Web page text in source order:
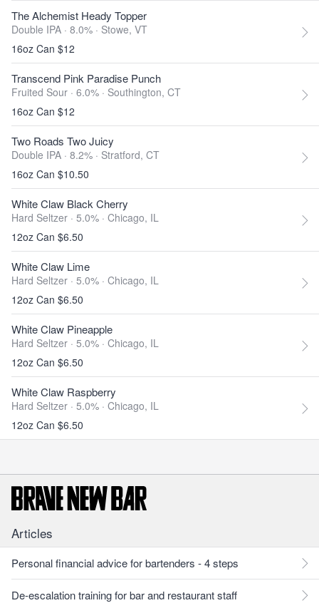
The Alchemist Heady Topper
Double IPA · 8.0% · Stowe, VT
16oz Can $12
Transcend Pink Paradise Punch
Fruited Sour · 6.0% · Southington, CT
16oz Can $12
Two Roads Two Juicy
Double IPA · 8.2% · Stratford, CT
16oz Can $10.50
White Claw Black Cherry
Hard Seltzer · 5.0% · Chicago, IL
12oz Can $6.50
White Claw Lime
Hard Seltzer · 5.0% · Chicago, IL
12oz Can $6.50
White Claw Pineapple
Hard Seltzer · 5.0% · Chicago, IL
12oz Can $6.50
White Claw Raspberry
Hard Seltzer · 5.0% · Chicago, IL
12oz Can $6.50
Articles
Personal financial advice for bartenders - 4 steps
De-escalation training for bar and restaurant staff